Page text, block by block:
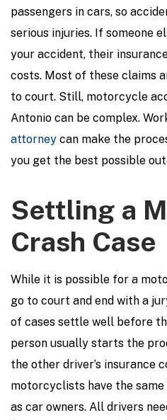
passengers in cars, so
serious injuries. If someone
your accident, their
costs. Most of these claims
to court. Still, motorcycle
Antonio can be complex.
attorney can make the
you get the best possible
Settling a
Crash Case
While it is possible for a
go to court and end with a
of cases settle well before
person usually starts the
the other driver’s insurance
motorcyclists have the
as car owners. All drivers